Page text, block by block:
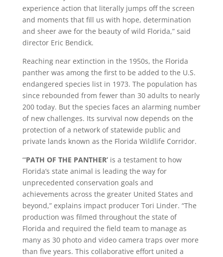
experience action that literally jumps off the screen
and moments that fill us with hope, determination
and sheer awe for the beauty of wild Florida,” said
director Eric Bendick.
Reaching near extinction in the 1950s, the Florida
panther was among the first to be added to the U.S.
endangered species list in 1973. The population has
since rebounded from fewer than 30 adults to nearly
200 today. But the species faces an alarming number
of new challenges. Its survival now depends on the
protection of a network of statewide public and
private lands known as the Florida Wildlife Corridor.
“‘PATH OF THE PANTHER’is a testament to how
Florida’s state animal is leading the way for
unprecedented conservation goals and
achievements across the greater United States and
beyond,” explains impact producer Tori Linder. “The
production was filmed throughout the state of
Florida and required the field team to manage as
many as 30 photo and video camera traps over more
than five years. This collaborative effort united a